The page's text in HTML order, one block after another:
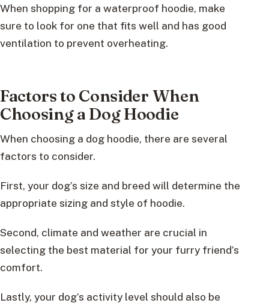
When shopping for a waterproof hoodie, make
sure to look for one that fits well and has good
ventilation to prevent overheating.
Factors to Consider When
Choosing a Dog Hoodie
When choosing a dog hoodie, there are several
factors to consider.
First, your dog’s size and breed will determine the
appropriate sizing and style of hoodie.
Second, climate and weather are crucial in
selecting the best material for your furry friend’s
comfort.
Lastly, your dog’s activity level should also be